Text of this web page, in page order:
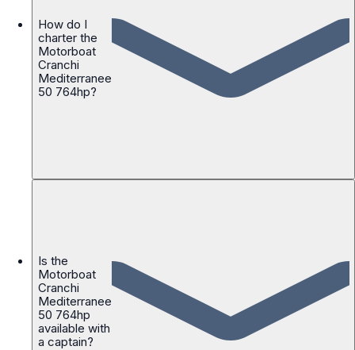
How do I
charter the
Motorboat
Cranchi
Mediterranee
50 764hp?
Is the
Motorboat
Cranchi
Mediterranee
50 764hp
available with
a captain?